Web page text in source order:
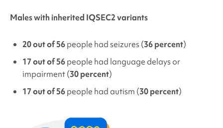
Males with inherited IQSEC2 variants
20 out of 56people had seizures (36 percent)
17 out of 56people had language delays or
impairment (30 percent)
17 out of 56people had autism (30 percent)